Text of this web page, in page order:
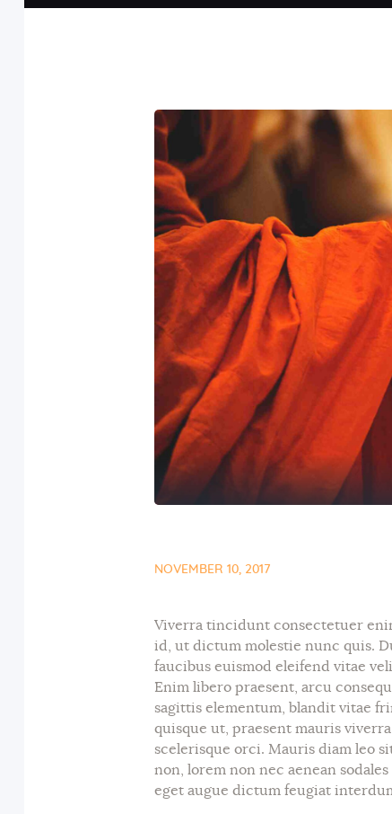
NOVEMBER 10, 2017
Viverra tincidunt consectetuer
id, ut dictum molestie nunc quis.
faucibus euismod eleifend vitae
Enim libero praesent, arcu
sagittis elementum, blandit vitae
quisque ut, praesent mauris
scelerisque orci. Mauris diam leo
non, lorem non nec aenean
eget augue dictum feugiat